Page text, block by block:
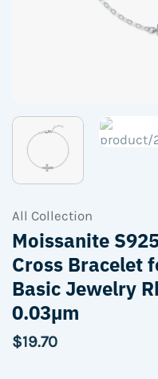
All Collection
Moissanite
Cross Bracelet
Basic Jewelry
0.03µm
$19.70